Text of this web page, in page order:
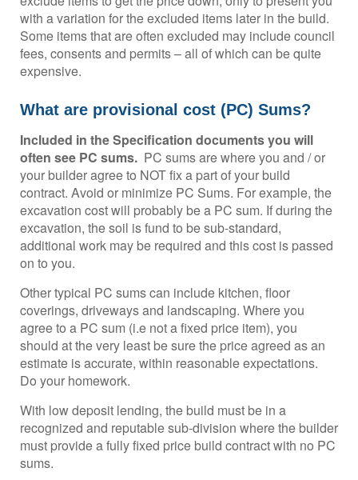
with a variation for the excluded items later in the build.
Some items that are often excluded may include council
fees, consents and permits – all of which can be quite
expensive.
What are provisional cost (PC) Sums?
Included in the Specification documents you will
often see PC sums. PC sums are where you and / or
your builder agree to NOT fix a part of your build
contract. Avoid or minimize PC Sums. For example, the
excavation cost will probably be a PC sum. If during the
excavation, the soil is fund to be sub-standard,
additional work may be required and this cost is passed
on to you.
Other typical PC sums can include kitchen, floor
coverings, driveways and landscaping. Where you
agree to a PC sum (i.e not a fixed price item), you
should at the very least be sure the price agreed as an
estimate is accurate, within reasonable expectations.
Do your homework.
With low deposit lending, the build must be in a
recognized and reputable sub-division where the builder
must provide a fully fixed price build contract with no PC
sums.